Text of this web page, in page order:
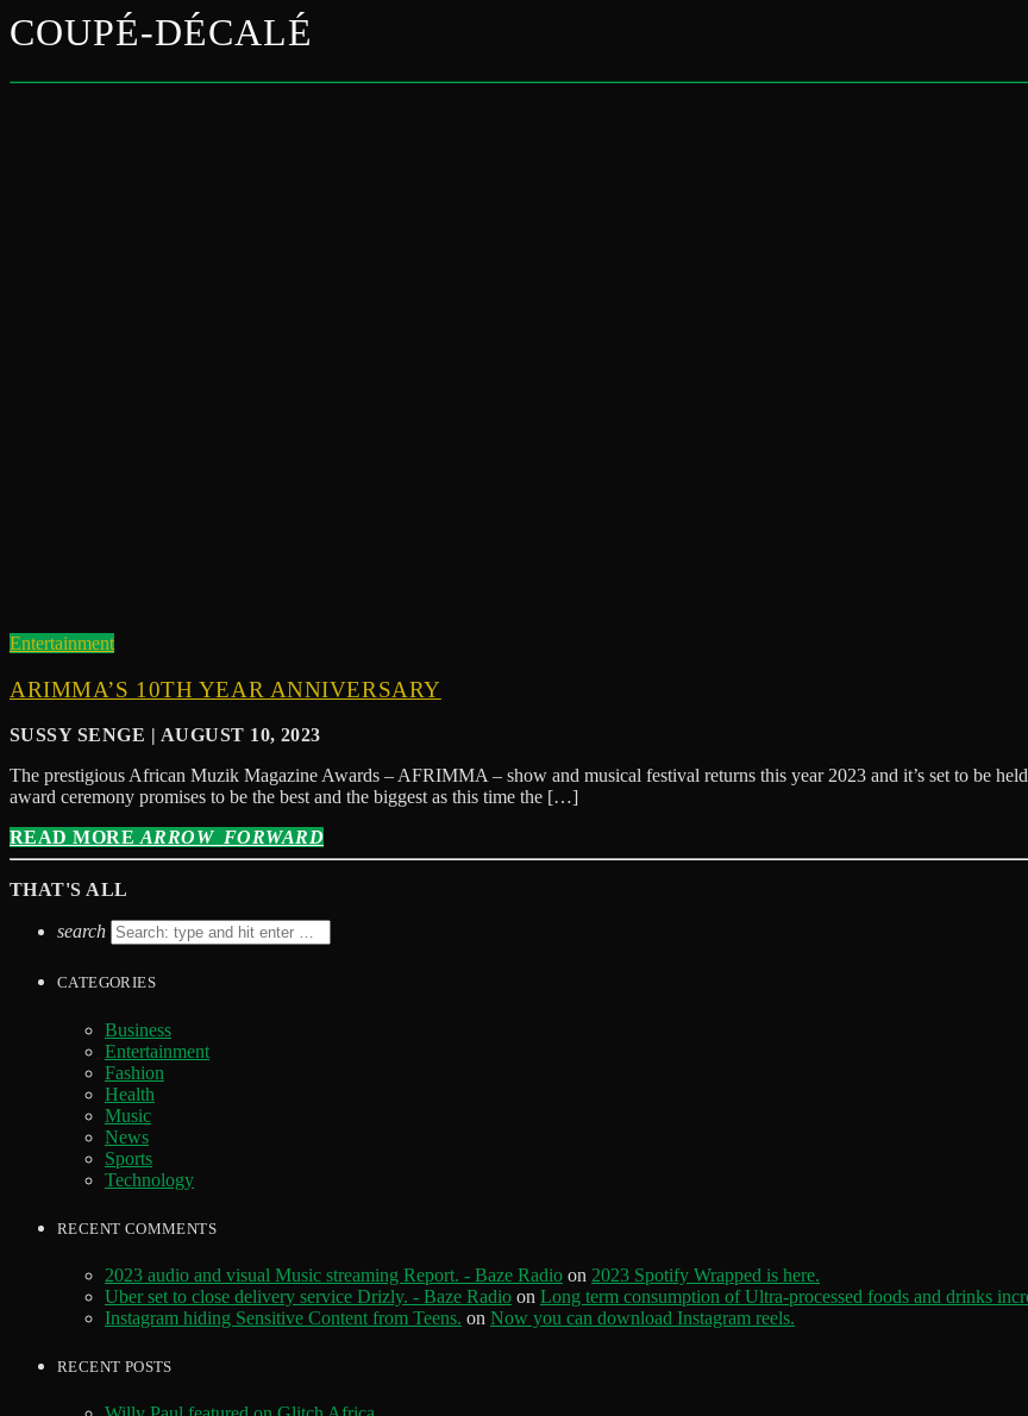
COUPÉ-DÉCALÉ
Entertainment
ARIMMA’S 10TH YEAR ANNIVERSARY
SUSSY SENGE | AUGUST 10, 2023
The prestigious African Muzik Magazine Awards – AFRIMMA – show and musical festival returns this year 2023 and it’s set to be
award ceremony promises to be the best and the biggest as this time the […]
READ MORE ARROW_FORWARD
THAT'S ALL
search
CATEGORIES
Business
Entertainment
Fashion
Health
Music
News
Sports
Technology
RECENT COMMENTS
2023 audio and visual Music streaming Report. - Baze Radio on 2023 Spotify Wrapped is here.
Uber set to close delivery service Drizly. - Baze Radio on Long term consumption of Ultra-processed foods and drinks
Instagram hiding Sensitive Content from Teens. on Now you can download Instagram reels.
RECENT POSTS